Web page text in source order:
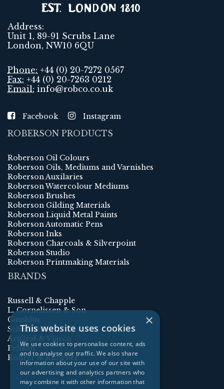
Address:
Unit 1, 89-91 Scrubs Lane
London, NW10 6QU
Phone: +44 (0) 20-7272 0567
Fax: +44 (0) 20-7263 0212
Email: info@robco.co.uk
Facebook Instagram
ROBERSON PRODUCTS
Roberson Oil Colours
Roberson Oils, Mediums and Varnishes
Roberson Auxilaries
Roberson Watercolour Mediums
Roberson Brushes
Roberson Gilding Materials
Roberson Liquid Metal Paints
Roberson Automatic Pens
Roberson Inks
Roberson Charcoals & Silverpoint
Roberson Studio
Roberson Printmaking Materials
BRANDS
Russell & Chapple
L. Cornelissen & Son
Gamblin
Schmincke
ArtGraf & Viarco
Pelikan
Rohrer & Klingner
×
This website uses cookies
We use cookies to personalise content, ads
and to analyse our traffic. We also share
information about your use of our site with
our advertising and analytics partners who
may combine it with other information that